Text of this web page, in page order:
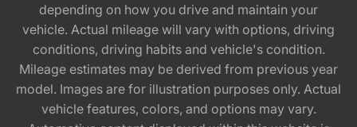
depending on how you drive and maintain your
vehicle. Actual mileage will vary with options, driving
conditions, driving habits and vehicle's condition.
Mileage estimates may be derived from previous year
model. Images are for illustration purposes only. Actual
vehicle features, colors, and options may vary.